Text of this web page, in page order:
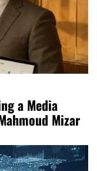
a Media
Mizar